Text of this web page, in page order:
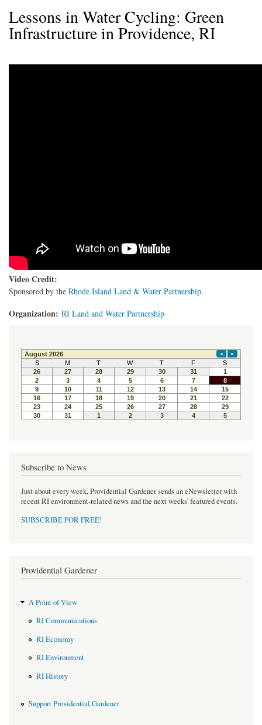
Lessons in Water Cycling: Green
Infrastructure in Providence, RI
Video Credit:
Sponsored by the Rhode Island Land & Water Partnership.
Organization: RI Land and Water Partnership
Subscribe to News
Just about every week, Providential Gardener sends an eNewsletter with
recent RI environment-related news and the next weeks' featured events.
SUBSCRIBE FOR FREE!
Providential Gardener
A Point of View
RI Communications
RI Economy
RI Environment
RI History
Support Providential Gardener